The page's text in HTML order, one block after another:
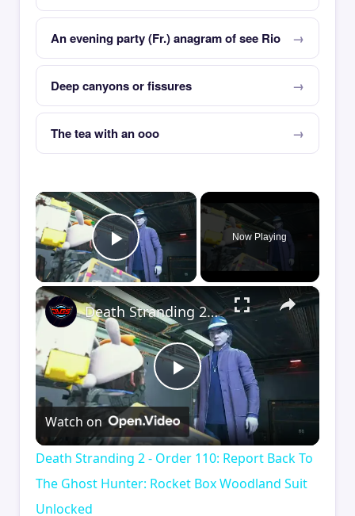
An evening party (Fr.) anagram of see Rio
Deep canyons or fissures
The tea with an ooo
×
Play Video
Now Playing
×
Play
Video
Death Stranding 2 - Order 110: Report Back To The Ghost Hunter: Rocket Box Woodland Suit Unlocked
Watch on
Death Stranding 2 - Order 110: Report Back To
The Ghost Hunter: Rocket Box Woodland Suit
Unlocked